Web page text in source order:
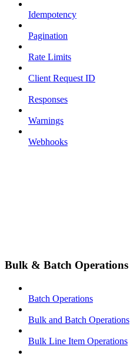
Idempotency
Pagination
Rate Limits
Client Request ID
Responses
Warnings
Webhooks
Bulk & Batch Operations
Batch Operations
Bulk and Batch Operations
Bulk Line Item Operations